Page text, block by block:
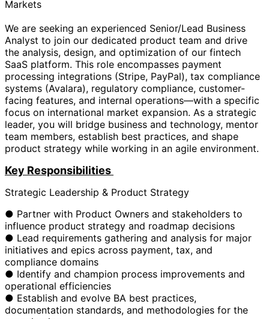
Markets
We are seeking an experienced Senior/Lead Business
Analyst to join our dedicated product team and drive
the analysis, design, and optimization of our fintech
SaaS platform. This role encompasses payment
processing integrations (Stripe, PayPal), tax compliance
systems (Avalara), regulatory compliance, customer-
facing features, and internal operations—with a specific
focus on international market expansion. As a strategic
leader, you will bridge business and technology, mentor
team members, establish best practices, and shape
product strategy while working in an agile environment.
Key Responsibilities
Strategic Leadership & Product Strategy
● Partner with Product Owners and stakeholders to
influence product strategy and roadmap decisions
● Lead requirements gathering and analysis for major
initiatives and epics across payment, tax, and
compliance domains
● Identify and champion process improvements and
operational efficiencies
● Establish and evolve BA best practices,
documentation standards, and methodologies for the